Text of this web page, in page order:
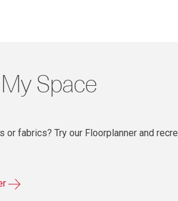
Space
or fabrics? Try our Floorplanner and